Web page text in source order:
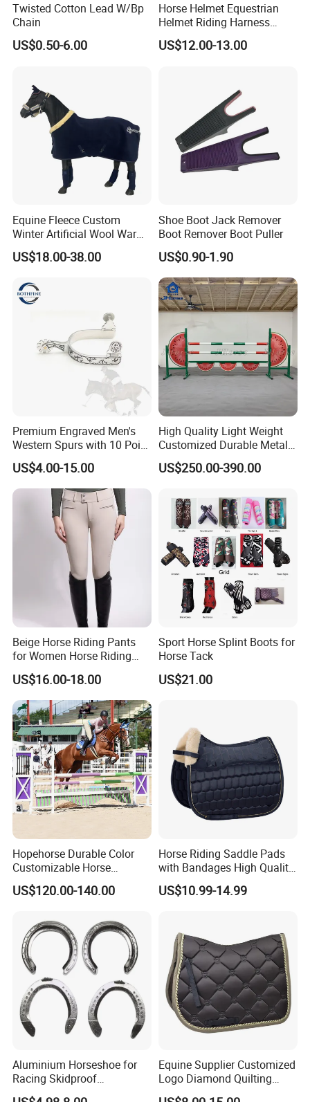
Twisted Cotton Lead W/Bp
Chain
US$0.50-6.00
Horse Helmet Equestrian
Helmet Riding Harness
Breathable Hat
US$12.00-13.00
Equine Fleece Custom
Winter Artificial Wool Warm
Rugs Standard Neck Horse
Rug
US$18.00-38.00
Shoe Boot Jack Remover
Boot Remover Boot Puller
US$0.90-1.90
Premium Engraved Men's
Western Spurs with 10 Point
Rowel
US$4.00-15.00
High Quality Light Weight
Customized Durable Metal
Frame Portable Horse
Jumping Obstacle
US$250.00-390.00
Beige Horse Riding Pants
for Women Horse Riding
Breeches Equestrian
Clothing
US$16.00-18.00
Sport Horse Splint Boots for
Horse Tack
US$21.00
Hopehorse Durable Color
Customizable Horse
Product Aluminum Show
Jumps
US$120.00-140.00
Horse Riding Saddle Pads
with Bandages High Quality
Satin Horse Equestrian
Products
US$10.99-14.99
Aluminium Horseshoe for
Racing Skidproof
Horseshoe Tool
Equine Supplier Customized
Logo Diamond Quilting
Horse Jumping Saddle